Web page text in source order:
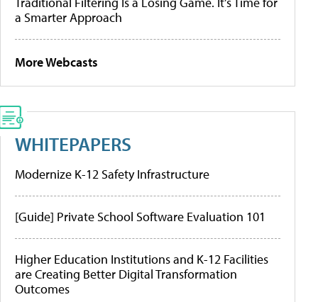
a Smarter Approach
More Webcasts
WHITEPAPERS
Modernize K-12 Safety Infrastructure
[Guide] Private School Software Evaluation 101
Higher Education Institutions and K-12 Facilities
are Creating Better Digital Transformation
Outcomes